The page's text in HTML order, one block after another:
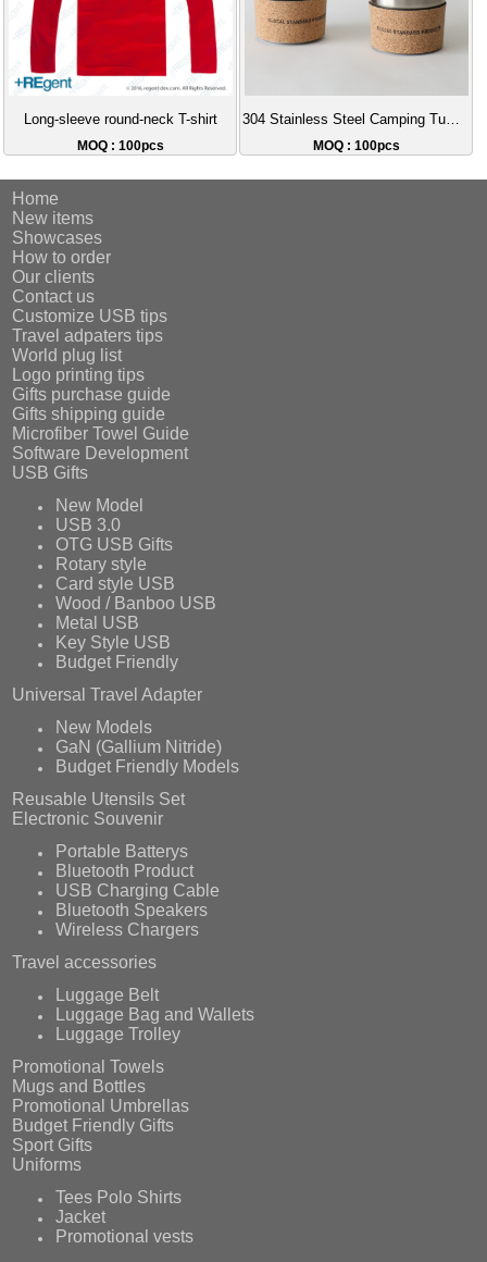
Long-sleeve round-neck T-shirt
MOQ : 100pcs
304 Stainless Steel Camping Tumbler Stackable Storage Cork Sleeve Coffee Cup Outdoor Portable Gift Set Recommendation
MOQ : 100pcs
Home
New items
Showcases
How to order
Our clients
Contact us
Customize USB tips
Travel adpaters tips
World plug list
Logo printing tips
Gifts purchase guide
Gifts shipping guide
Microfiber Towel Guide
Software Development
USB Gifts
New Model
USB 3.0
OTG USB Gifts
Rotary style
Card style USB
Wood / Banboo USB
Metal USB
Key Style USB
Budget Friendly
Universal Travel Adapter
New Models
GaN (Gallium Nitride)
Budget Friendly Models
Reusable Utensils Set
Electronic Souvenir
Portable Batterys
Bluetooth Product
USB Charging Cable
Bluetooth Speakers
Wireless Chargers
Travel accessories
Luggage Belt
Luggage Bag and Wallets
Luggage Trolley
Promotional Towels
Mugs and Bottles
Promotional Umbrellas
Budget Friendly Gifts
Sport Gifts
Uniforms
Tees Polo Shirts
Jacket
Promotional vests